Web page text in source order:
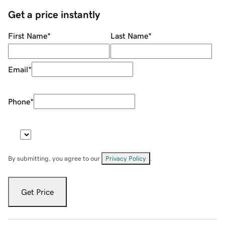
Get a price instantly
First Name* Last Name*
Email*
Phone*
By submitting, you agree to our Privacy Policy
Get Price